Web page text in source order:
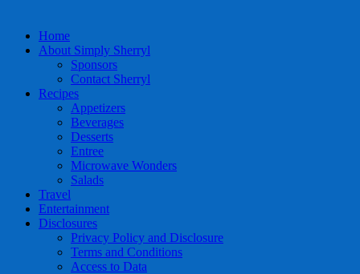
Home
About Simply Sherryl
Sponsors
Contact Sherryl
Recipes
Appetizers
Beverages
Desserts
Entree
Microwave Wonders
Salads
Travel
Entertainment
Disclosures
Privacy Policy and Disclosure
Terms and Conditions
Access to Data